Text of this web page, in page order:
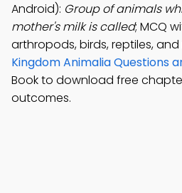
Android): Group of animals
mother's milk is called; MCQ
arthropods, birds, reptiles,
Kingdom Animalia Questions
Book to download free
outcomes.